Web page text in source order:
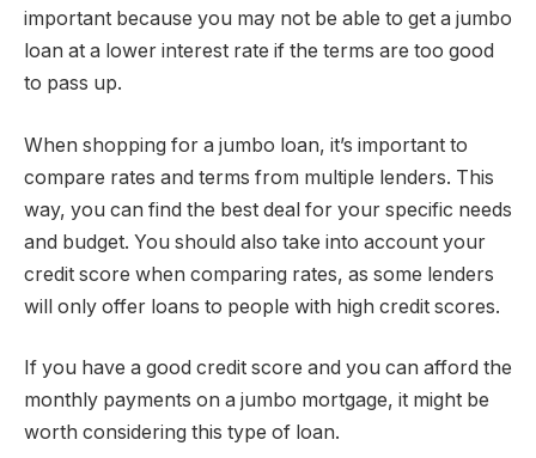
important because you may not be able to get a jumbo
loan at a lower interest rate if the terms are too good
to pass up.
When shopping for a jumbo loan, it’s important to
compare rates and terms from multiple lenders. This
way, you can find the best deal for your specific needs
and budget. You should also take into account your
credit score when comparing rates, as some lenders
will only offer loans to people with high credit scores.
If you have a good credit score and you can afford the
monthly payments on a jumbo mortgage, it might be
worth considering this type of loan.